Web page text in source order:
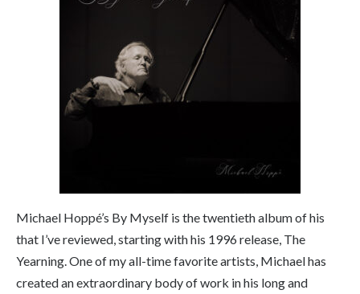
Michael Hoppé’s By Myself is the twentieth album of his
that I’ve reviewed, starting with his 1996 release, The
Yearning. One of my all-time favorite artists, Michael has
created an extraordinary body of work in his long and